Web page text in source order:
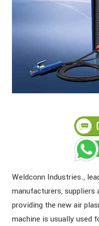
Weldconn Industries.,
manufacturers, suppliers
providing the new air
machine is usually used